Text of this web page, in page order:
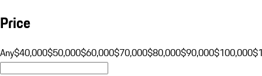
Price
Any$40,000$50,000$60,000$70,000$80,000$90,000$100,000